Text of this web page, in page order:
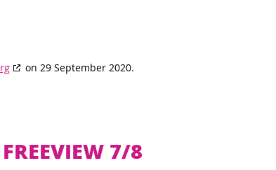
on 29 September 2020.
7/8